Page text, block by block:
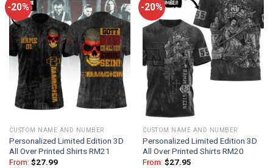
-20%
CUSTOM NAME AND NUMBER
Personalized Limited Edition 3D
All Over Printed Shirts RM21
From: $27.99
-20%
CUSTOM NAME AND NUMBER
Personalized Limited Edition 3D
All Over Printed Shirts RM20
From: $27.95